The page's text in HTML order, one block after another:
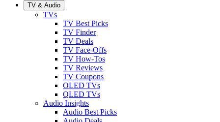
TV & Audio
TVs
TV Best Picks
TV Finder
TV Deals
TV Face-Offs
TV How-Tos
TV Reviews
TV Coupons
OLED TVs
QLED TVs
Audio Insights
Audio Best Picks